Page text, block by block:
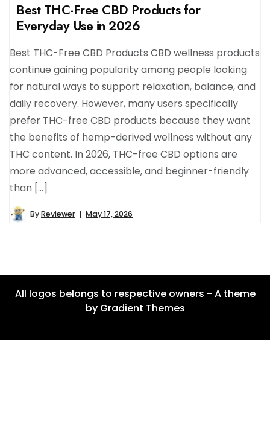
Best THC-Free CBD Products for
Everyday Use in 2026
Best THC-Free CBD Products CBD wellness products
continue gaining popularity among people looking
for natural ways to support relaxation, balance, and
daily recovery. However, many users specifically
prefer THC-free CBD products because they want
the benefits of hemp-derived wellness without any
THC content. In 2026, THC-free CBD options are
more advanced, accessible, and beginner-friendly
than […]
ByReviewer May 17, 2026
All logos belongs to respective owners - A theme
by Gradient Themes